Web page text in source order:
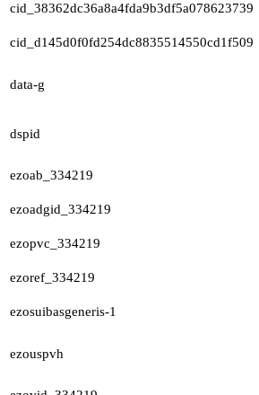
cid_38362dc36a8a4fda9b3df5a078623739
cid_d145d0f0fd254dc8835514550cd1f509
data-g
dspid
ezoab_334219
ezoadgid_334219
ezopvc_334219
ezoref_334219
ezosuibasgeneris-1
ezouspvh